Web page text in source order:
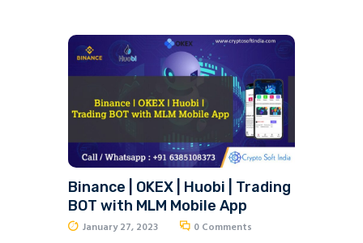
Binance | OKEX | Huobi | Trading
BOT with MLM Mobile App
January 27, 2023 0 Comments